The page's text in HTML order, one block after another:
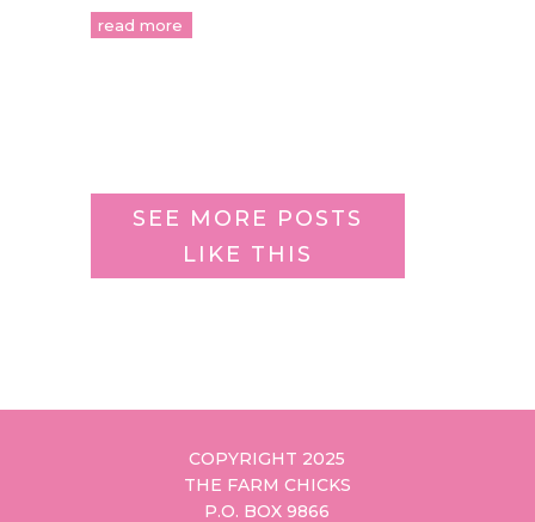
read more
SEE MORE POSTS
LIKE THIS
COPYRIGHT 2025
THE FARM CHICKS
P.O. BOX 9866